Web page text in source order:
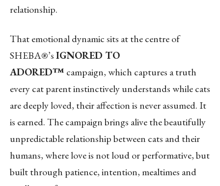
relationship.
That emotional dynamic sits at the centre of
SHEBA®’sIGNORED TO
ADORED™ campaign, which captures a truth
every cat parent instinctively understands while cats
are deeply loved, their affection is never assumed. It
is earned. The campaign brings alive the beautifully
unpredictable relationship between cats and their
humans, where love is not loud or performative, but
built through patience, intention, mealtimes and